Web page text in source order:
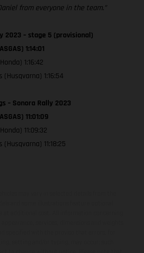
from everyone in the team.”
2023 – stage 5 (provisional)
1:14:01
1:16:42
1:16:54
– Sonora Rally 2023
11:01:09
11:09:32
11:18:25